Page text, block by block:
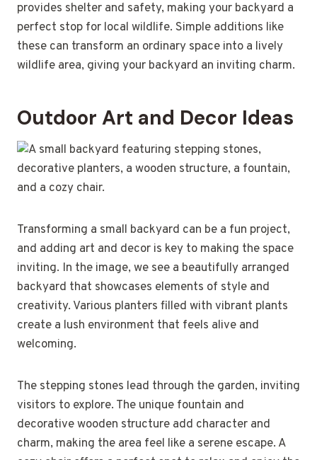
provides shelter and safety, making your backyard a
perfect stop for local wildlife. Simple additions like
these can transform an ordinary space into a lively
wildlife area, giving your backyard an inviting charm.
Outdoor Art and Decor Ideas
Transforming a small backyard can be a fun project,
and adding art and decor is key to making the space
inviting. In the image, we see a beautifully arranged
backyard that showcases elements of style and
creativity. Various planters filled with vibrant plants
create a lush environment that feels alive and
welcoming.
The stepping stones lead through the garden, inviting
visitors to explore. The unique fountain and
decorative wooden structure add character and
charm, making the area feel like a serene escape. A